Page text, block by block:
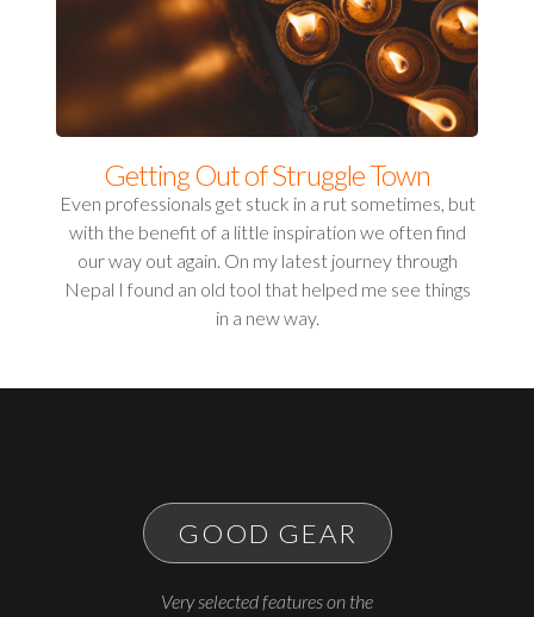
Getting Out of Struggle Town
Even professionals get stuck in a rut sometimes, but
with the benefit of a little inspiration we often find
our way out again. On my latest journey through
Nepal I found an old tool that helped me see things
in a new way.
GOOD GEAR
Very selected features on the